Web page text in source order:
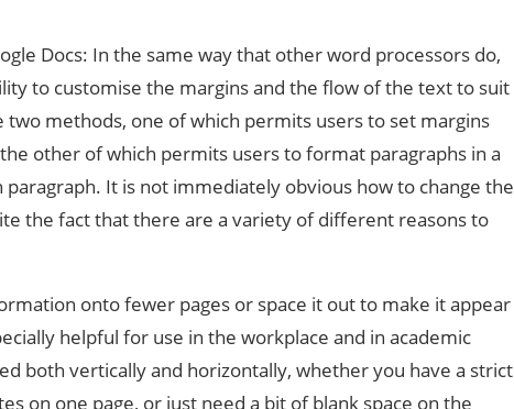
Docs: In the same way that other word processors do,
to customise the margins and the flow of the text to suit
methods, one of which permits users to set margins
other of which permits users to format paragraphs in a
It is not immediately obvious how to change the
the fact that there are a variety of different reasons to
onto fewer pages or space it out to make it appear
helpful for use in the workplace and in academic
both vertically and horizontally, whether you have a strict
on one page, or just need a bit of blank space on the